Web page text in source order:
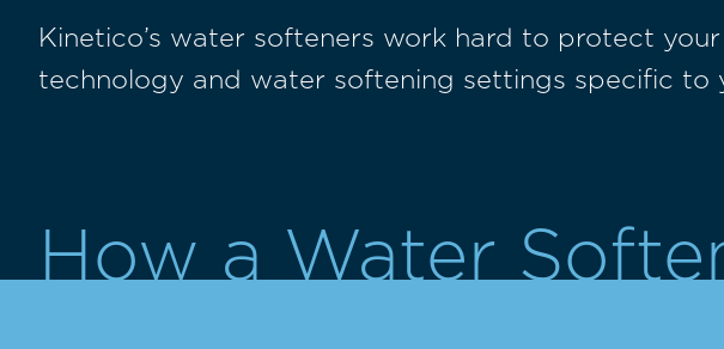
Kinetico’s water softeners work hard to protect
technology and water softening settings specific to
How a Water